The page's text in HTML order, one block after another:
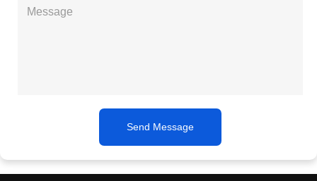
Send Message